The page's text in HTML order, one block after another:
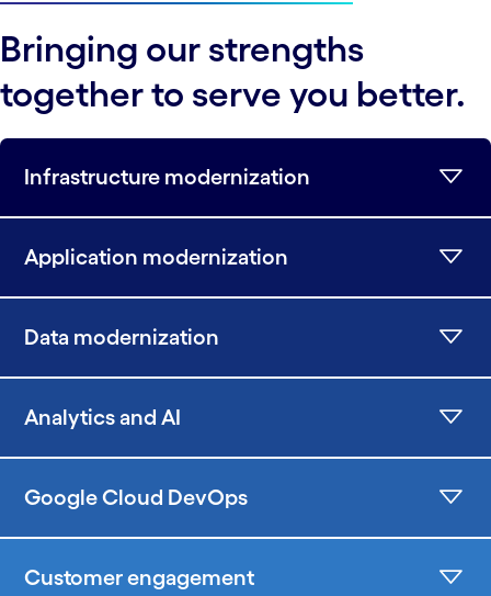
Bringing our strengths
together to serve you better.
Infrastructure modernization
Application modernization
Data modernization
Analytics and AI
Google Cloud DevOps
Customer engagement